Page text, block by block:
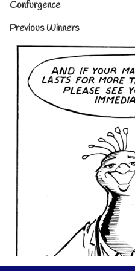
Confurgence
Previous Winners